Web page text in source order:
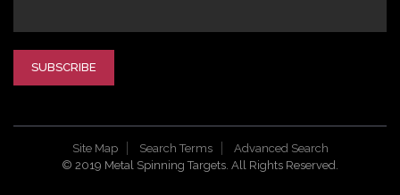
SUBSCRIBE
Site Map Search Terms
Advanced Search
© 2019 Metal Spinning Targets. All Rights Reserved.